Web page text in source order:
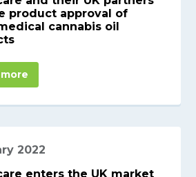
product approval of
cannabis oil
2022
enters the UK market